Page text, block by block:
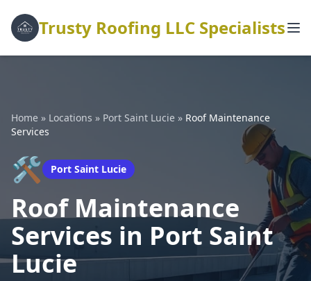
Trusty Roofing LLC Specialists
Home » Locations » Port Saint Lucie » Roof Maintenance
Services
🛠️ Port Saint Lucie
Roof Maintenance
Services in Port Saint
Lucie